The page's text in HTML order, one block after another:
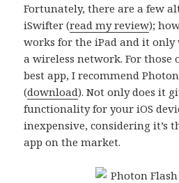
Fortunately, there are a few
iSwifter (read my review);
works for the iPad and it only
a wireless network. For those
best app, I recommend
(download). Not only does it
functionality for your iOS
inexpensive, considering it’s
app on the market.